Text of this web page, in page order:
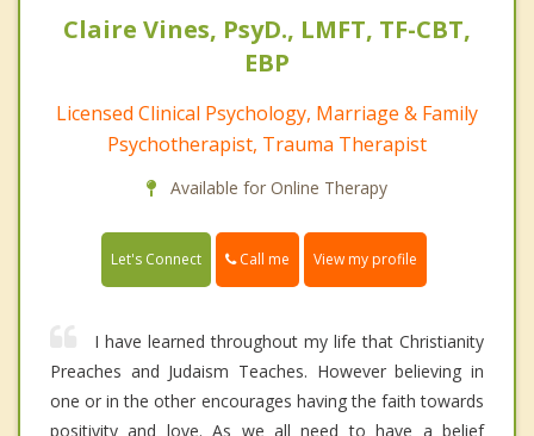
Claire Vines, PsyD., LMFT, TF-CBT,
EBP
Licensed Clinical Psychology, Marriage & Family
Psychotherapist, Trauma Therapist
Available for Online Therapy
Let's Connect Call me View my profile
I have learned throughout my life that Christianity
Preaches and Judaism Teaches. However believing in
one or in the other encourages having the faith towards
positivity and love. As we all need to have a belief